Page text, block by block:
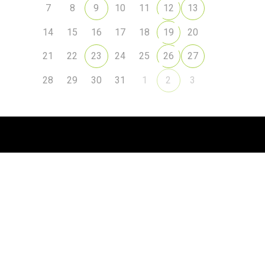
7 8 9 10 11 12 13
14 15 16 17 18 19 20
21 22 23 24 25 26 27
28 29 30 31 1 2 3